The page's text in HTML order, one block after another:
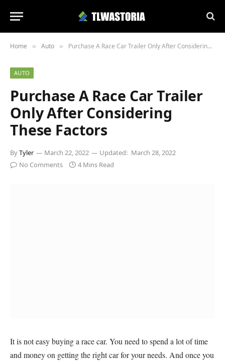
Home » Auto » Purchase A Race Car Trailer Only After Considering These Factors
AUTO
Purchase A Race Car Trailer
Only After Considering
These Factors
ByTyler March 22, 2022 Updated: March 28, 2022
No Comments
4 Mins Read
It is not easy buying a race car. You need to spend a lot of time
and money on getting the right car for your needs. And once you